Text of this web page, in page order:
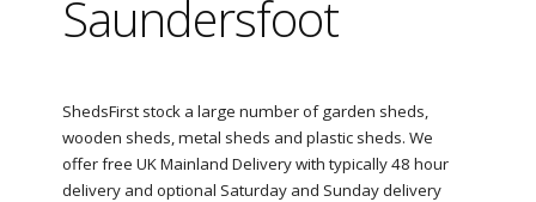
Saundersfoot
ShedsFirst stock a large number of garden sheds,
wooden sheds, metal sheds and plastic sheds. We
offer free UK Mainland Delivery with typically 48 hour
delivery and optional Saturday and Sunday delivery